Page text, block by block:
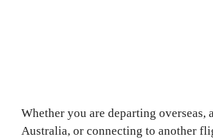
Whether you are departing overseas,
Australia, or connecting to another